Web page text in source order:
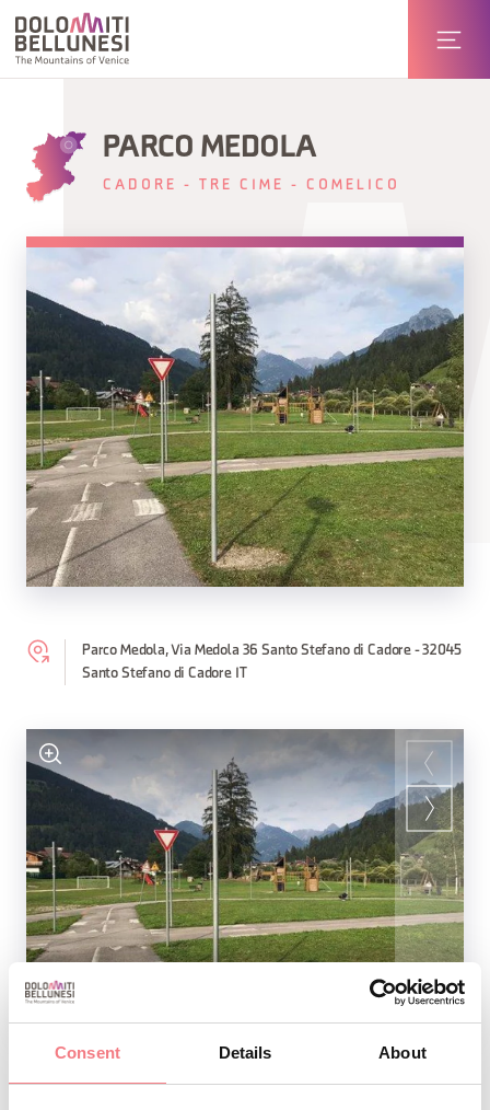
Consent Details About
PARCO MEDOLA
CADORE - TRE CIME - COMELICO
Parco Medola, Via Medola 36 Santo Stefano di Cadore - 32045
Santo Stefano di Cadore IT